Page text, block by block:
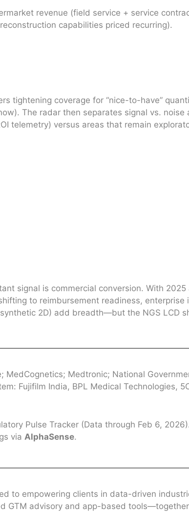
revenue (field service + service
capabilities priced recurring).
tightening coverage for “nice-to-have”
The radar then separates signal vs.
telemetry) versus areas that remain
signal is commercial conversion. With
to reimbursement readiness,
2D) add breadth—but the NGS LCD
MedCognetics; Medtronic; National
Fujifilm India, BPL Medical Technologies,
Pulse Tracker (Data through Feb 6,
via AlphaSense.
to empowering clients in data-driven
GTM advisory and app-based